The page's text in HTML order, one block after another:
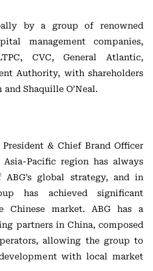
by a group of renowned
management companies,
CVC, General Atlantic,
Authority, with shareholders
Shaquille O’Neal.
& Chief Brand Officer
Pacific region has always
global strategy, and in
has achieved significant
Chinese market. ABG has a
partners in China, composed
allowing the group to
with local market